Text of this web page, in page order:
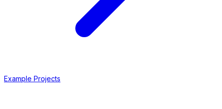
Example Projects